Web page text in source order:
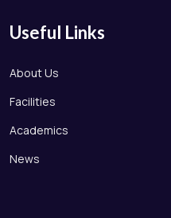
Useful Links
About Us
Facilities
Academics
News